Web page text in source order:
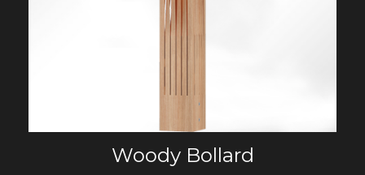
Woody Bollard